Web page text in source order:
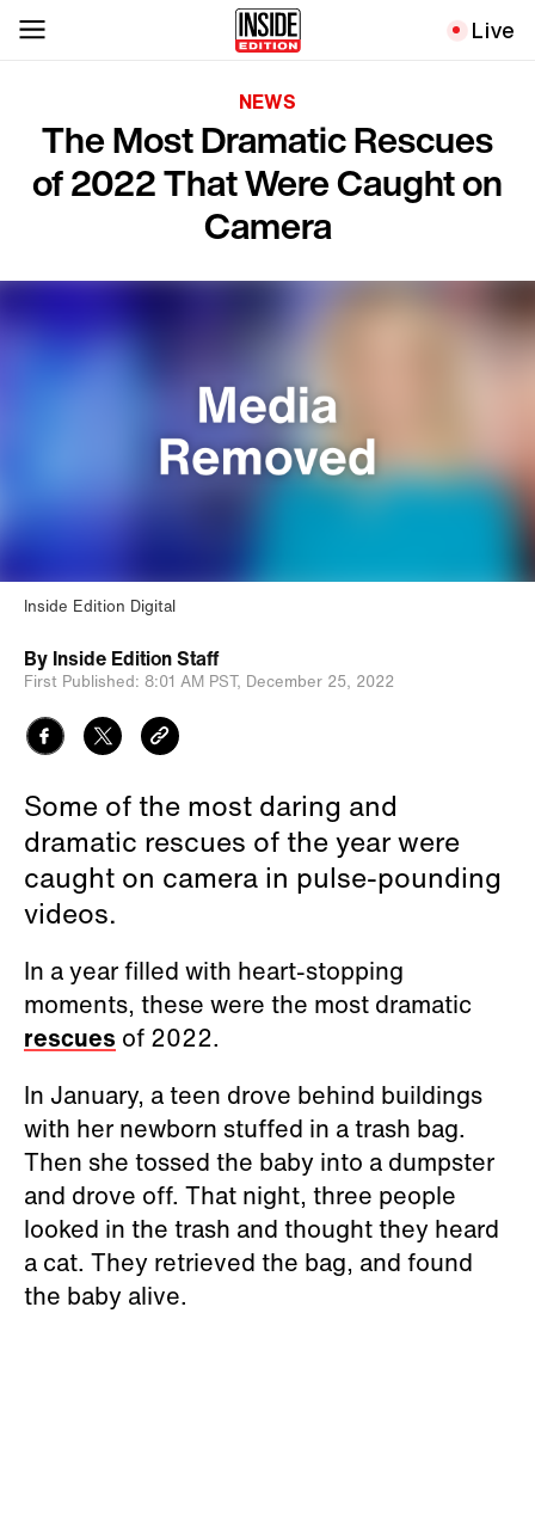
Live
NEWS
The Most Dramatic Rescues
of 2022 That Were Caught on
Camera
Inside Edition Digital
By Inside Edition Staff
First Published: 8:01 AM PST, December 25, 2022
Some of the most daring and
dramatic rescues of the year were
caught on camera in pulse-pounding
videos.
In a year filled with heart-stopping
moments, these were the most dramatic
rescues of 2022.
In January, a teen drove behind buildings
with her newborn stuffed in a trash bag.
Then she tossed the baby into a dumpster
and drove off. That night, three people
looked in the trash and thought they heard
a cat. They retrieved the bag, and found
the baby alive.